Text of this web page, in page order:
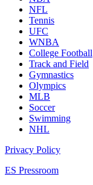
NFL
Tennis
UFC
WNBA
College Football
Track and Field
Gymnastics
Olympics
MLB
Soccer
Swimming
NHL
Privacy Policy
ES Pressroom